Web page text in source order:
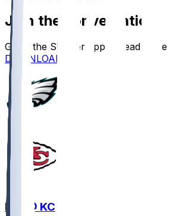
Join the conversation!
Go to the Sleeper app to read more
DOWNLOAD
PHI @ KC